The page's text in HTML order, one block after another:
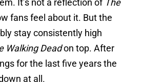
It’s not a reflection of The
fans feel about it. But the
stay consistently high
Walking Deadon top. After
for the last five years the
at all.